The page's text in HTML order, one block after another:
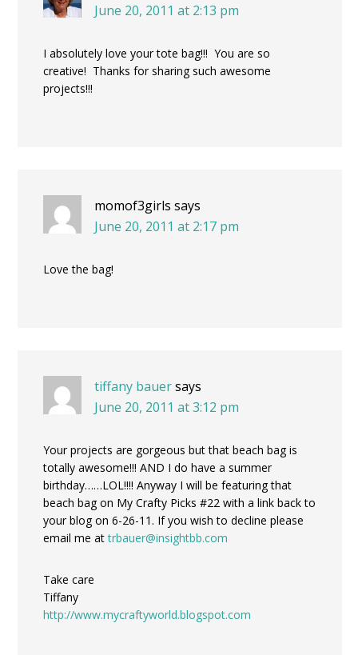
June 20, 2011 at 2:13 pm
I absolutely love your tote bag!!! You are so
creative! Thanks for sharing such awesome
projects!!!
momof3girls says
June 20, 2011 at 2:17 pm
Love the bag!
tiffany bauersays
June 20, 2011 at 3:12 pm
Your projects are gorgeous but that beach bag is
totally awesome!!! AND I do have a summer
birthday……LOL!!!! Anyway I will be featuring that
beach bag on My Crafty Picks #22 with a link back to
your blog on 6-26-11. If you wish to decline please
email me attrbauer@insightbb.com
Take care
Tiffany
http://www.mycraftyworld.blogspot.com